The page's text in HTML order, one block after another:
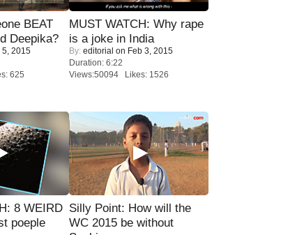
BEAT
Deepika?
2015
625
MUST WATCH: Why rape
is a joke in India
By: editorial on Feb 3, 2015
Duration: 6:22
Views:50094 Likes: 1526
8 WEIRD
poeple
Silly Point: How will the
WC 2015 be without